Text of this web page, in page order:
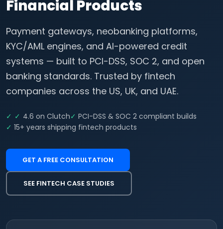
Financial Products
Payment gateways, neobanking platforms,
KYC/AML engines, and AI-powered credit
systems — built to PCI-DSS, SOC 2, and open
banking standards. Trusted by fintech
companies across the US, UK, and UAE.
4.6 on Clutch
PCI-DSS & SOC 2 compliant builds
15+ years shipping fintech products
GET A FREE CONSULTATION
SEE FINTECH CASE STUDIES